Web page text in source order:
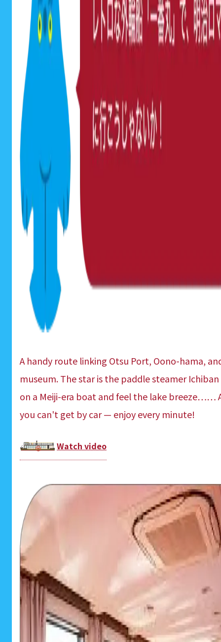
A handy route linking Otsu Port, Oono-hama,
museum. The star is the paddle steamer Ichiban
on a Meiji-era boat and feel the lake breeze……
you can't get by car — enjoy every minute!
Watch video